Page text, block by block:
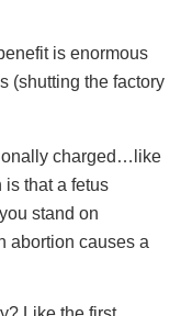
is enormous
(shutting the factory
charged…like
is that a fetus
stand on
abortion causes a